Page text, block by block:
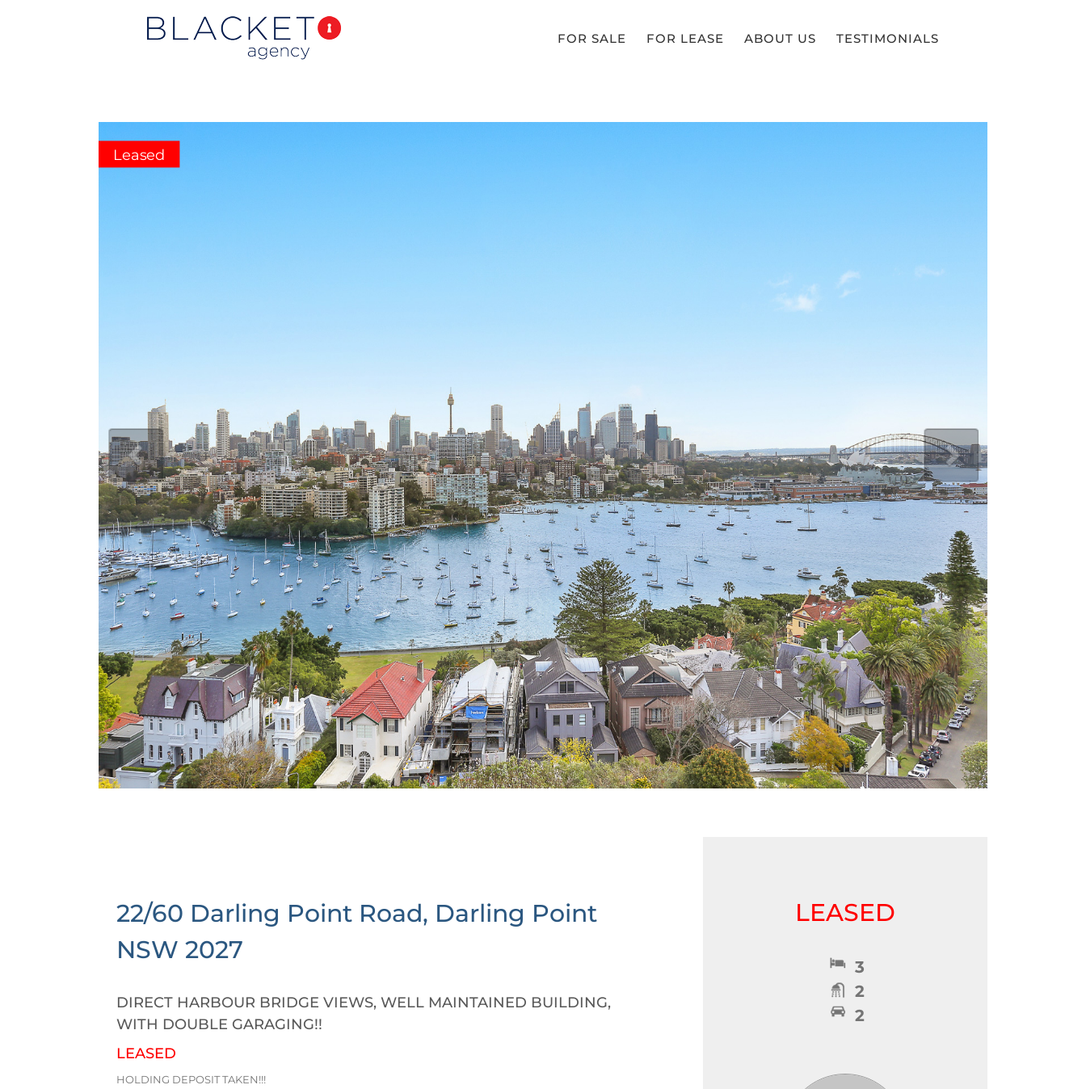
FOR SALE FOR LEASE ABOUT US TESTIMONIALS
Leased
22/60 Darling Point Road, Darling Point
NSW 2027
DIRECT HARBOUR BRIDGE VIEWS, WELL MAINTAINED BUILDING,
WITH DOUBLE GARAGING!!
LEASED
HOLDING DEPOSIT TAKEN!!!
LEASED
3
2
2